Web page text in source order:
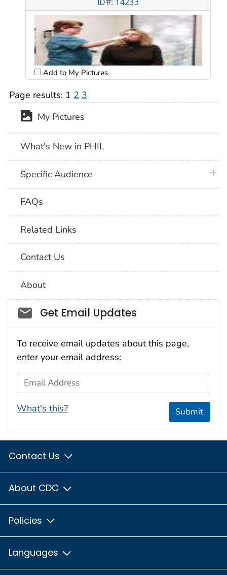
ID#: 14233
Add to My Pictures
Page results: 1 2 3
My Pictures
What's New in PHIL
Specific Audience
FAQs
Related Links
Contact Us
About
Social_govd
Get Email Updates
To receive email updates about this page,
enter your email address:
Email Address
What's this? Submit
Contact Us
About CDC
Policies
Languages